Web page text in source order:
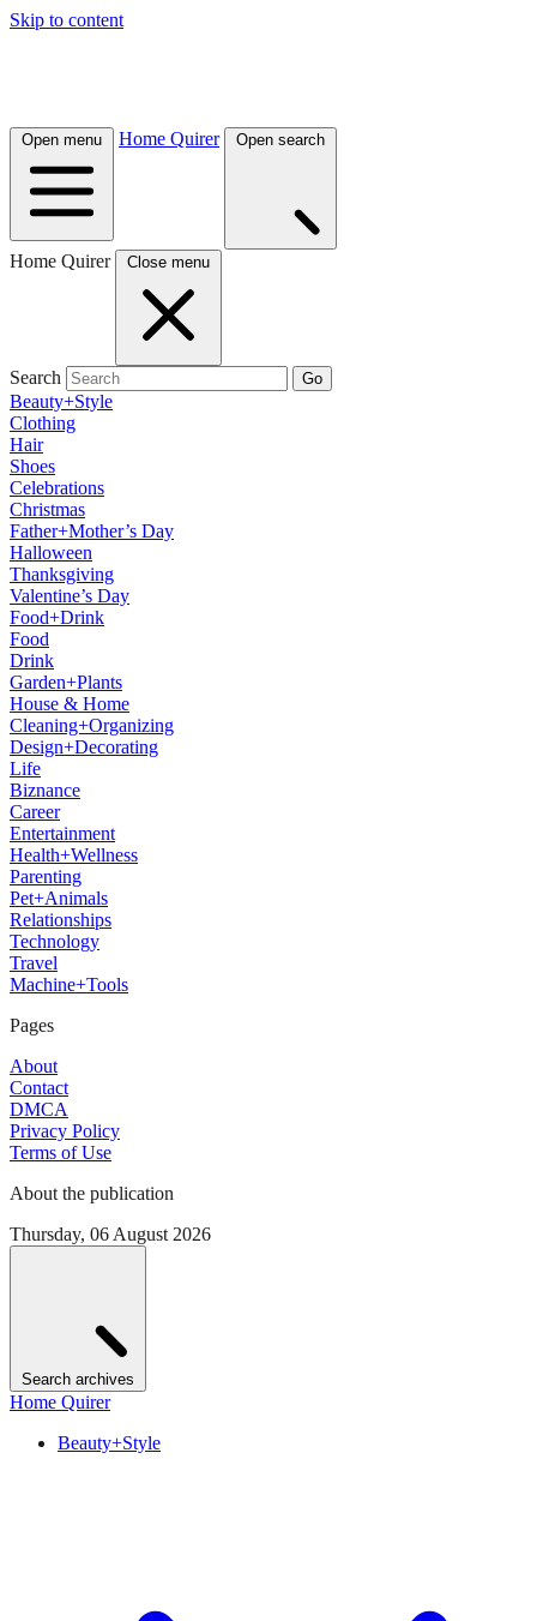
Skip to content
Open menu Home Quirer Open search
Home Quirer Close menu
Search Go
Beauty+Style
Clothing
Hair
Shoes
Celebrations
Christmas
Father+Mother’s Day
Halloween
Thanksgiving
Valentine’s Day
Food+Drink
Food
Drink
Garden+Plants
House & Home
Cleaning+Organizing
Design+Decorating
Life
Biznance
Career
Entertainment
Health+Wellness
Parenting
Pet+Animals
Relationships
Technology
Travel
Machine+Tools
Pages
About
Contact
DMCA
Privacy Policy
Terms of Use
About the publication
Thursday, 06 August 2026
Search archives
Home Quirer
Beauty+Style